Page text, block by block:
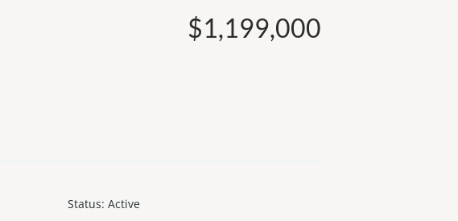
$1,199,000
Status: Active